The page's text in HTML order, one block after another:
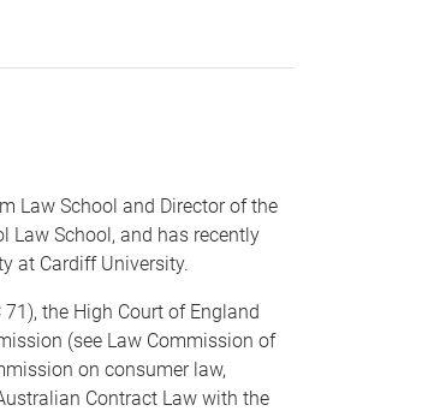
Law School and Director of the
Law School, and has recently
at Cardiff University.
the High Court of England
(see Law Commission of
on consumer law,
Contract Law with the